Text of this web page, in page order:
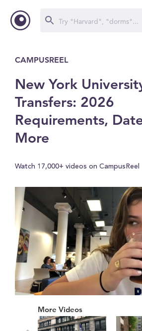
CAMPUSREEL
New York
Transfers: 2026
Requirements,
More
Watch 17,000+ videos on CampusReel
seconds
More Videos